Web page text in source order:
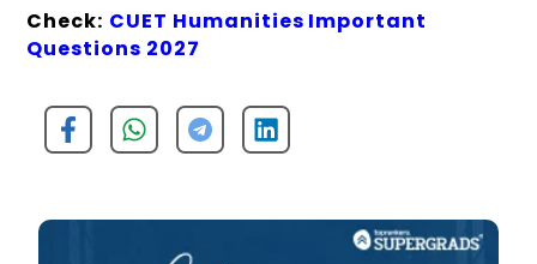
Check: CUET Humanities Important
Questions 2027